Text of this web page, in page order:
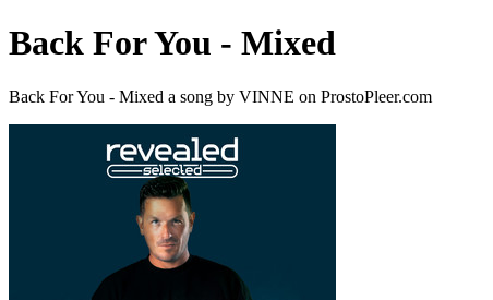
Back For You - Mixed
Back For You - Mixed a song by VINNE on ProstoPleer.com